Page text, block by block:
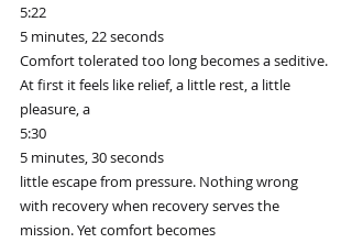
5:22
5 minutes, 22 seconds
Comfort tolerated too long becomes a seditive.
At first it feels like relief, a little rest, a little
pleasure, a
5:30
5 minutes, 30 seconds
little escape from pressure. Nothing wrong
with recovery when recovery serves the
mission. Yet comfort becomes